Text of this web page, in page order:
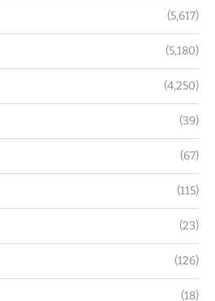
(5,617)
(5,180)
(4,250)
(39)
(67)
(115)
(23)
(126)
(18)